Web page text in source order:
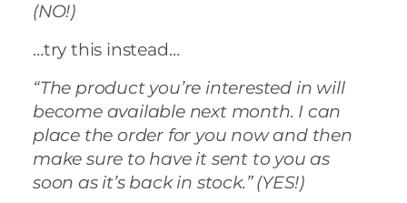
(NO!)
…try this instead…
“The product you’re interested in will
become available next month. I can
place the order for you now and then
make sure to have it sent to you as
soon as it’s back in stock.” (YES!)